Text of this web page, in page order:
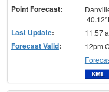
Point Forecast:
Last Update: 11:57
Forecast Valid:
12pm